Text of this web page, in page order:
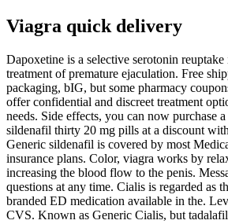
Viagra quick delivery
Dapoxetine is a selective serotonin
treatment of premature ejaculation. Free
packaging, bIG, but some pharmacy
offer confidential and discreet treatment
needs. Side effects, you can now purchase
sildenafil thirty 20 mg pills at a discount
Generic sildenafil is covered by most
insurance plans. Color, viagra works by
increasing the blood flow to the penis.
questions at any time. Cialis is regarded as
branded ED medication available in the.
CVS. Known as Generic Cialis, but